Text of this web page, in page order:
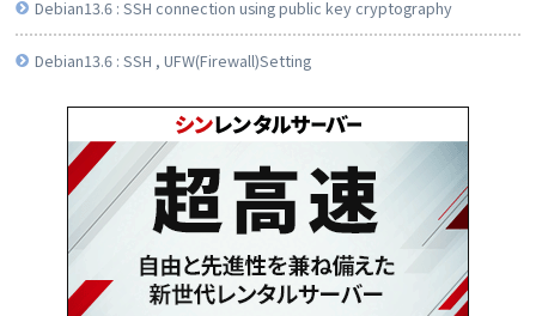
Debian13.6 : SSH connection using public key cryptography
Debian13.6 : SSH , UFW(Firewall)Setting